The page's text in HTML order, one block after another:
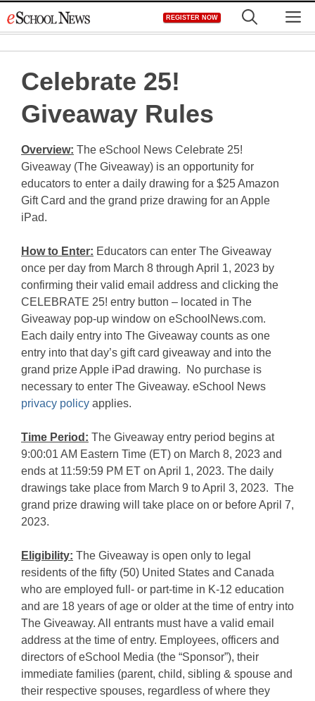
to
REGISTER NOW
Celebrate 25!
Giveaway Rules
Overview: The eSchool News Celebrate 25!
Giveaway (The Giveaway) is an opportunity for
educators to enter a daily drawing for a $25 Amazon
Gift Card and the grand prize drawing for an Apple
iPad.
How to Enter: Educators can enter The Giveaway
once per day from March 8 through April 1, 2023 by
confirming their valid email address and clicking the
CELEBRATE 25! entry button – located in The
Giveaway pop-up window on eSchoolNews.com.
Each daily entry into The Giveaway counts as one
entry into that day’s gift card giveaway and into the
grand prize Apple iPad drawing. No purchase is
necessary to enter The Giveaway. eSchool News
privacy policy applies.
Time Period: The Giveaway entry period begins at
9:00:01 AM Eastern Time (ET) on March 8, 2023 and
ends at 11:59:59 PM ET on April 1, 2023. The daily
drawings take place from March 9 to April 3, 2023. The
grand prize drawing will take place on or before April 7,
2023.
Eligibility: The Giveaway is open only to legal
residents of the fifty (50) United States and Canada
who are employed full- or part-time in K-12 education
and are 18 years of age or older at the time of entry into
The Giveaway. All entrants must have a valid email
address at the time of entry. Employees, officers and
directors of eSchool Media (the “Sponsor”), their
immediate families (parent, child, sibling & spouse and
their respective spouses, regardless of where they